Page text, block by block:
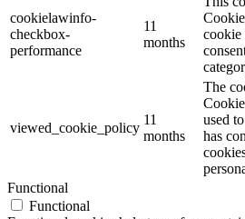
cookielawinfo-
checkbox-
performance
11
months
cookie
viewed_cookie_policy
11
months
The
used
has
Functional
Functional